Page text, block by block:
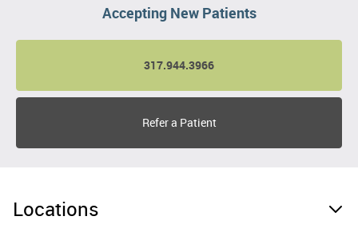
Accepting New Patients
317.944.3966
Refer a Patient
Locations